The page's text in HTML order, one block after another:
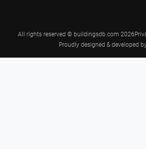
All rights reserved © buildingsdb.com 2026
Proudly designed & developed